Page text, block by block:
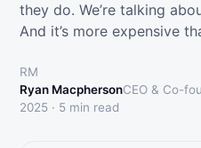
they do. We’re talking
And it’s more expensive
RM
Ryan MacphersonCEO & Co-
2025 · 5 min read